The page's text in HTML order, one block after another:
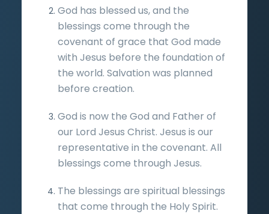
God has blessed us, and the
blessings come through the
covenant of grace that God made
with Jesus before the foundation of
the world. Salvation was planned
before creation.
God is now the God and Father of
our Lord Jesus Christ. Jesus is our
representative in the covenant. All
blessings come through Jesus.
The blessings are spiritual blessings
that come through the Holy Spirit.